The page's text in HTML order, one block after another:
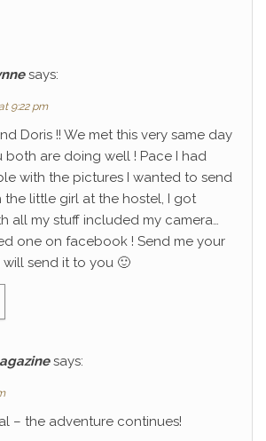
says:
9:22 pm
Doris !! We met this very same day
both are doing well ! Pace I had
with the pictures I wanted to send
the little girl at the hostel, I got
all my stuff included my camera…
one on facebook ! Send me your
will send it to you 🙂
says:
– the adventure continues!